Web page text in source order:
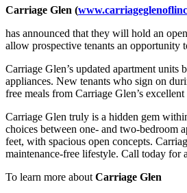
Carriage Glen (
has announced that they will hold an
allow prospective tenants an opportunity
Carriage Glen’s updated apartment
appliances. New tenants who sign on
free meals from Carriage Glen’s
Carriage Glen truly is a hidden gem
choices between one- and two-bedroom
feet, with spacious open concepts.
maintenance-free lifestyle. Call today for
To learn more about Carriage Glen